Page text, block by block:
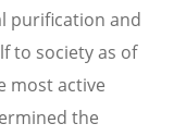
purification and
to society as of
most active
the